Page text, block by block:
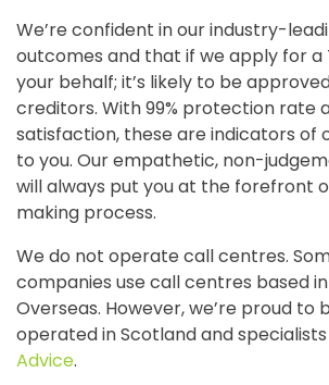
We’re confident in our industry-
outcomes and that if we apply for a
your behalf; it’s likely to be
creditors. With 99% protection rate
satisfaction, these are indicators of
to you. Our empathetic, non-
will always put you at the forefront
making process.
We do not operate call centres.
companies use call centres based
Overseas. However, we’re proud to
operated in Scotland and
Advice.